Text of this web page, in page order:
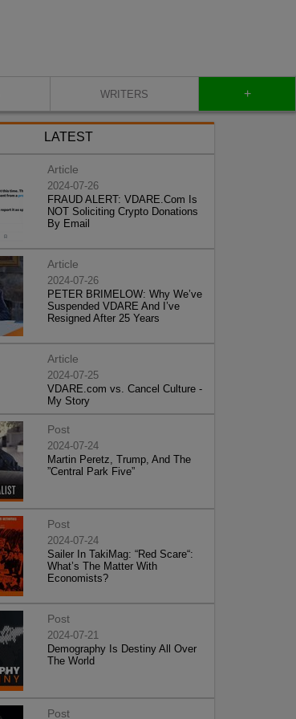
WRITERS +
LATEST
Article
2024-07-26
FRAUD ALERT: VDARE.Com Is
NOT Soliciting Crypto Donations
By Email
Article
2024-07-26
PETER BRIMELOW: Why We’ve
Suspended VDARE And I’ve
Resigned After 25 Years
Article
2024-07-25
VDARE.com vs. Cancel Culture -
My Story
Post
2024-07-24
Martin Peretz, Trump, And The
”Central Park Five”
Post
2024-07-24
Sailer In TakiMag: “Red Scare“:
What’s The Matter With
Economists?
Post
2024-07-21
Demography Is Destiny All Over
The World
Post